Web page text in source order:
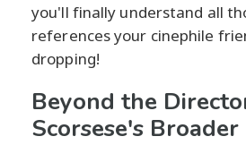
you'll finally understand all
references your cinephile
dropping!
Beyond the
Scorsese's